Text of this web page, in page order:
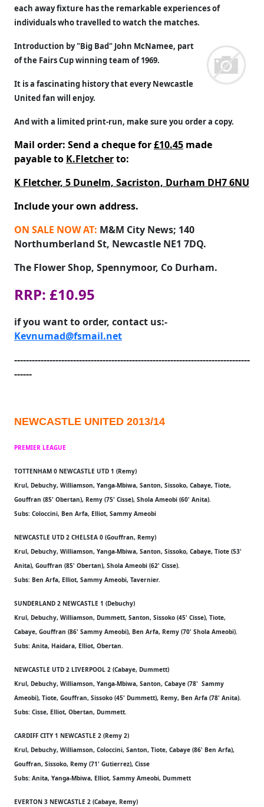
each away fixture has the remarkable experiences of
individuals who travelled to watch the matches.
Introduction by "Big Bad" John McNamee, part
of the Fairs Cup winning team of 1969.
It is a fascinating history that every Newcastle
United fan will enjoy.
And with a limited print-run, make sure you order a copy.
Mail order: Send a cheque for£10.45 made
payable to K.Fletcherto:
K Fletcher, 5 Dunelm, Sacriston, Durham DH7 6NU
Include your own address.
ON SALE NOW AT: M&M City News; 140
Northumberland St, Newcastle NE1 7DQ.
The Flower Shop, Spennymoor, Co Durham.
RRP: £10.95
if you want to order, contact us:-
Kevnumad@fsmail.net
--------------------------------------------------------------------------------
------
NEWCASTLE UNITED 2013/14
PREMIER LEAGUE
TOTTENHAM 0 NEWCASTLE UTD 1 (Remy)
Krul, Debuchy, Williamson, Yanga-Mbiwa, Santon, Sissoko, Cabaye, Tiote,
Gouffran (85' Obertan), Remy (75' Cisse), Shola Ameobi (60' Anita).
Subs: Coloccini, Ben Arfa, Elliot, Sammy Ameobi
NEWCASTLE UTD 2 CHELSEA 0 (Gouffran, Remy)
Krul, Debuchy, Williamson, Yanga-Mbiwa, Santon, Sissoko, Cabaye, Tiote (53'
Anita), Gouffran (85' Obertan), Shola Ameobi (62' Cisse).
Subs: Ben Arfa, Elliot, Sammy Ameobi, Tavernier.
SUNDERLAND 2 NEWCASTLE 1 (Debuchy)
Krul, Debuchy, Williamson, Dummett, Santon, Sissoko (45' Cisse), Tiote,
Cabaye, Gouffran (86' Sammy Ameobi), Ben Arfa, Remy (70' Shola Ameobi).
Subs: Anita, Haidara, Elliot, Obertan.
NEWCASTLE UTD 2 LIVERPOOL 2 (Cabaye, Dummett)
Krul, Debuchy, Williamson, Yanga-Mbiwa, Santon, Cabaye (78' Sammy
Ameobi), Tiote, Gouffran, Sissoko (45' Dummett), Remy, Ben Arfa (78' Anita).
Subs: Cisse, Elliot, Obertan, Dummett.
CARDIFF CITY 1 NEWCASTLE 2 (Remy 2)
Krul, Debuchy, Williamson, Coloccini, Santon, Tiote, Cabaye (86' Ben Arfa),
Gouffran, Sissoko, Remy (71' Gutierrez), Cisse
Subs: Anita, Yanga-Mbiwa, Elliot, Sammy Ameobi, Dummett
EVERTON 3 NEWCASTLE 2 (Cabaye, Remy)